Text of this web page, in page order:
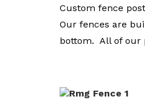
Custom fence
Our fences are
bottom. All of our